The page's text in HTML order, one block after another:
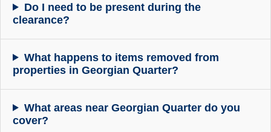
Do I need to be present during the
clearance?
What happens to items removed from
properties in Georgian Quarter?
What areas near Georgian Quarter do you
cover?